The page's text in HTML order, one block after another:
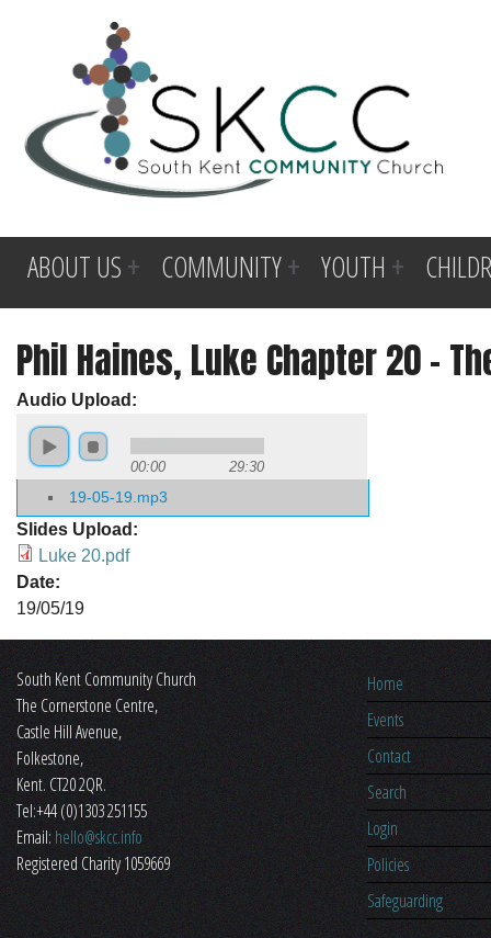
ABOUT US COMMUNITY YOUTH
Phil Haines, Luke Chapter 20 -
Audio Upload:
00:00 29:30
19-05-19.mp3
Slides Upload:
Luke 20.pdf
Date:
19/05/19
South Kent Community Church
The Cornerstone Centre,
​Castle Hill Avenue,
Folkestone,
Kent. CT20 2QR.
Tel:+44 (0)1303 251155
Email:hello@skcc.info
Registered Charity 1059669
Home
Events
Contact
Search
Login
Policies
Safeguarding